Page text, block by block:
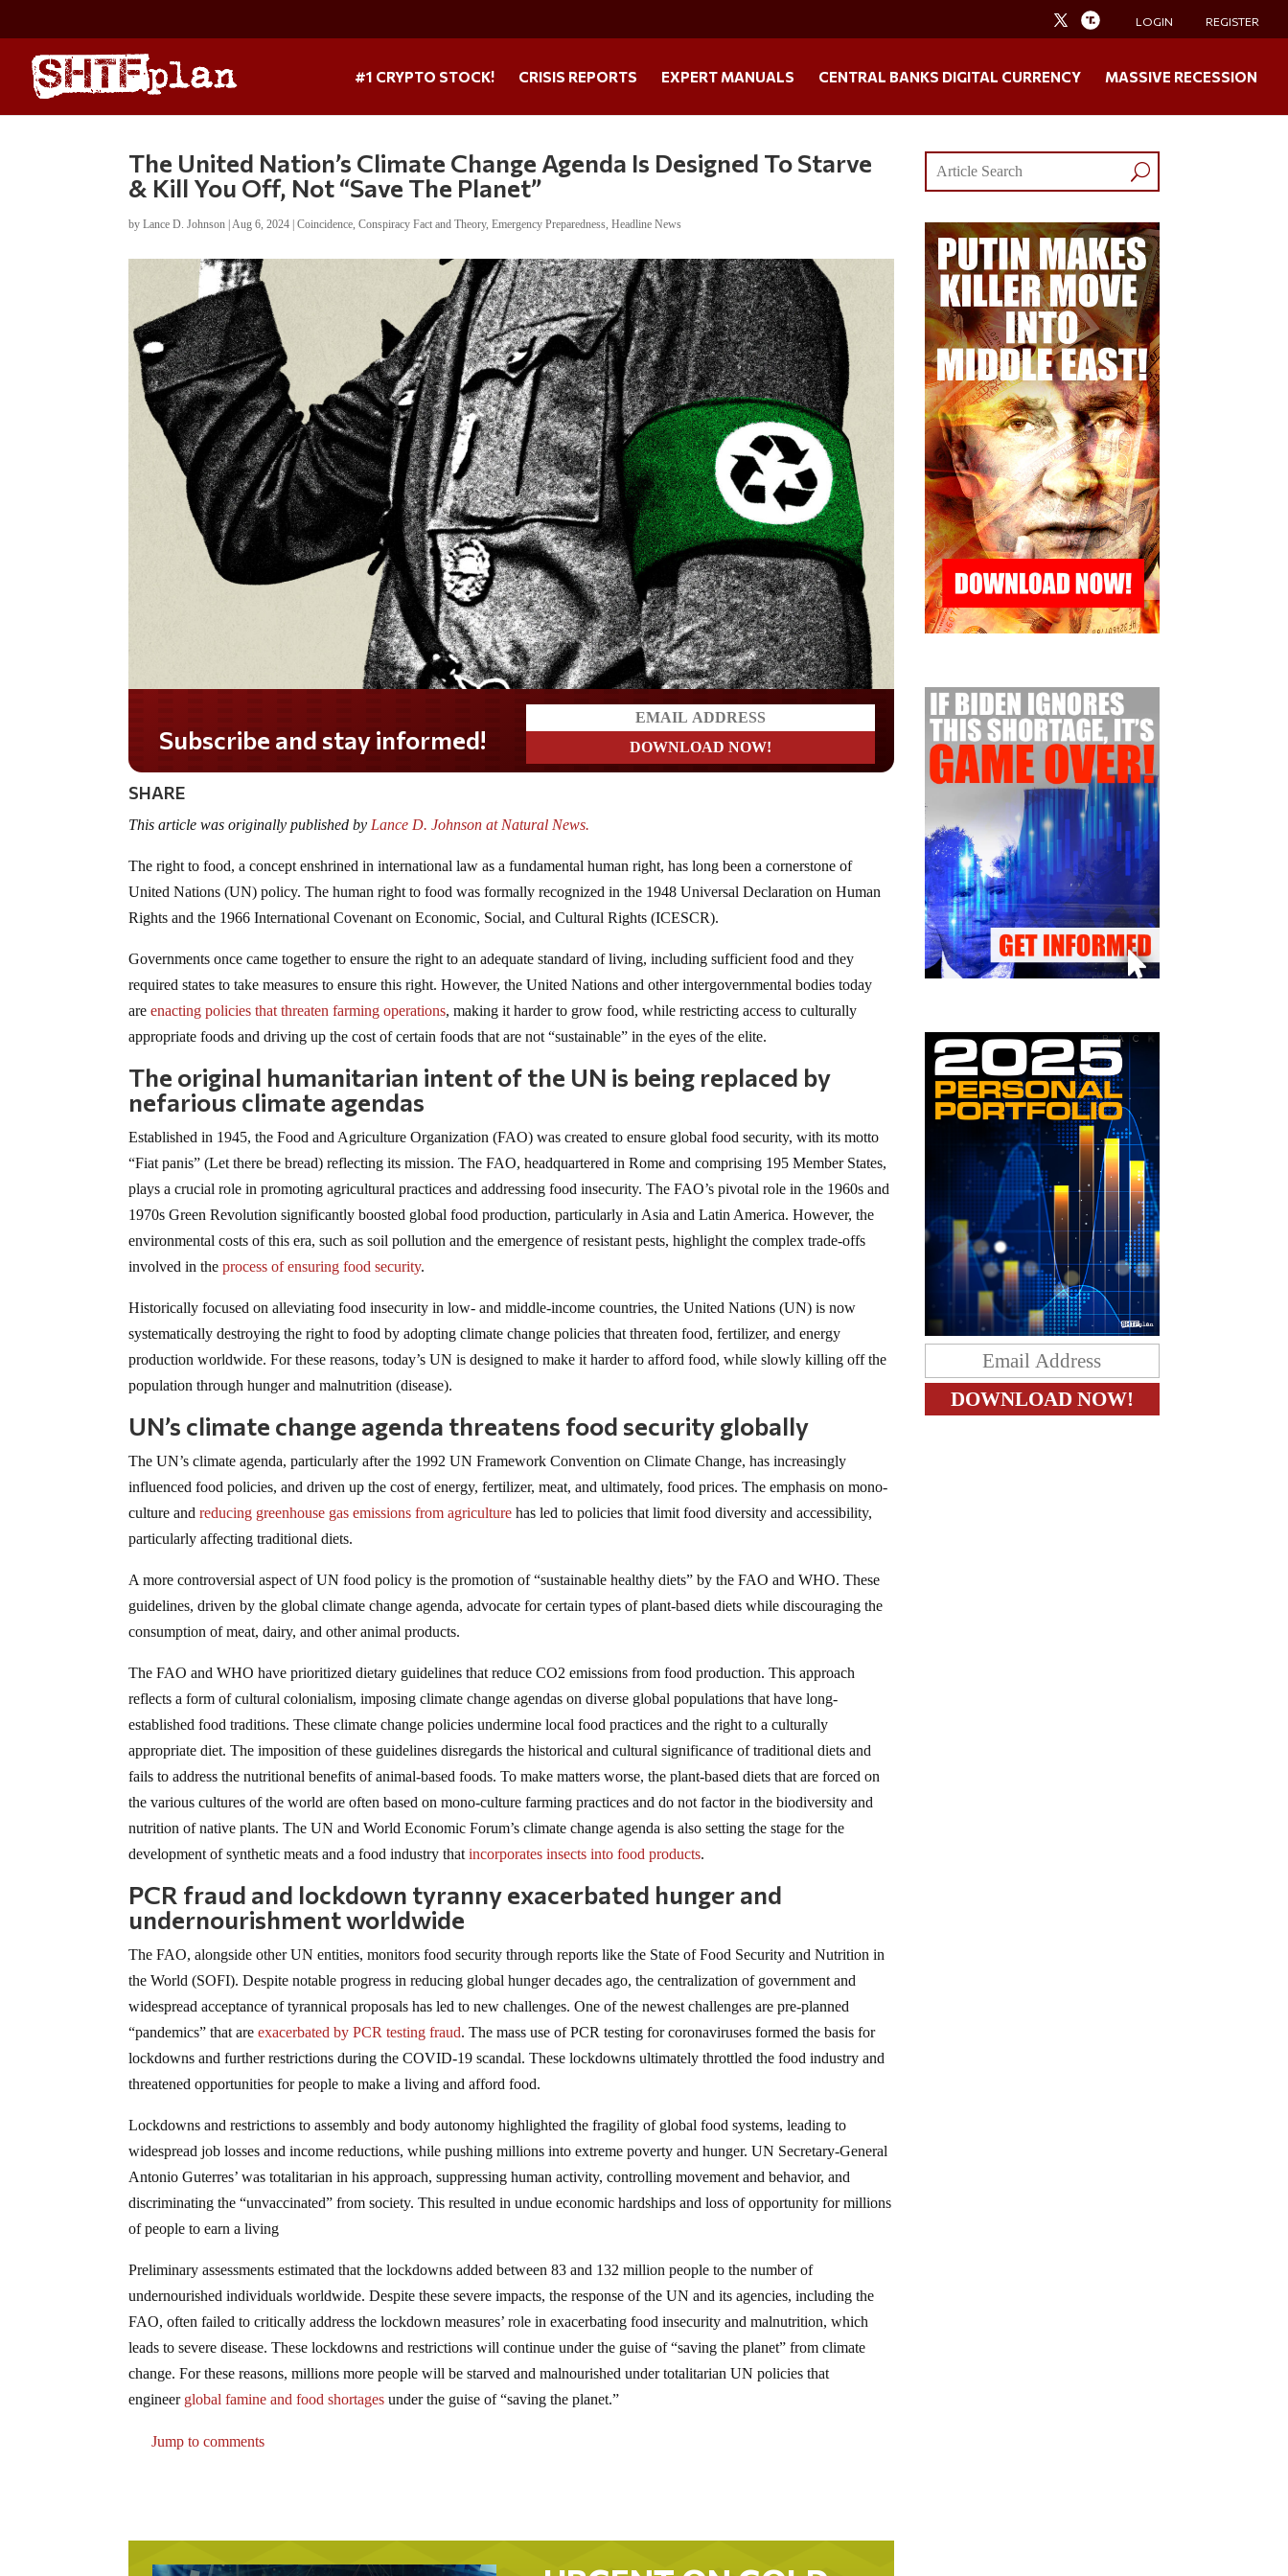
LOGIN REGISTER
#1 CRYPTO STOCK! CRISIS REPORTS EXPERT MANUALS CENTRAL BANKS DIGITAL CURRENCY MASSIVE RECESSION
The United Nation’s Climate Change Agenda Is Designed To Starve
& Kill You Off, Not “Save The Planet”
byLance D. Johnson |Aug 6, 2024 |Coincidence,Conspiracy Fact and Theory,Emergency Preparedness,Headline News
Do you LOVE America?
SHARE
This article was originally published by Lance D. Johnson at Natural News.
The right to food, a concept enshrined in international law as a fundamental human right, has long been a cornerstone of
United Nations (UN) policy. The human right to food was formally recognized in the 1948 Universal Declaration on Human
Rights and the 1966 International Covenant on Economic, Social, and Cultural Rights (ICESCR).
Governments once came together to ensure the right to an adequate standard of living, including sufficient food and they
required states to take measures to ensure this right. However, the United Nations and other intergovernmental bodies today
areenacting policies that threaten farming operations, making it harder to grow food, while restricting access to culturally
appropriate foods and driving up the cost of certain foods that are not “sustainable” in the eyes of the elite.
The original humanitarian intent of the UN is being replaced by
nefarious climate agendas
Established in 1945, the Food and Agriculture Organization (FAO) was created to ensure global food security, with its motto
“Fiat panis” (Let there be bread) reflecting its mission. The FAO, headquartered in Rome and comprising 195 Member States,
plays a crucial role in promoting agricultural practices and addressing food insecurity. The FAO’s pivotal role in the 1960s and
1970s Green Revolution significantly boosted global food production, particularly in Asia and Latin America. However, the
environmental costs of this era, such as soil pollution and the emergence of resistant pests, highlight the complex trade-offs
involved in theprocess of ensuring food security.
Historically focused on alleviating food insecurity in low- and middle-income countries, the United Nations (UN) is now
systematically destroying the right to food by adopting climate change policies that threaten food, fertilizer, and energy
production worldwide. For these reasons, today’s UN is designed to make it harder to afford food, while slowly killing off the
population through hunger and malnutrition (disease).
UN’s climate change agenda threatens food security globally
The UN’s climate agenda, particularly after the 1992 UN Framework Convention on Climate Change, has increasingly
influenced food policies, and driven up the cost of energy, fertilizer, meat, and ultimately, food prices. The emphasis on mono-
culture andreducing greenhouse gas emissions from agriculture has led to policies that limit food diversity and accessibility,
particularly affecting traditional diets.
A more controversial aspect of UN food policy is the promotion of “sustainable healthy diets” by the FAO and WHO. These
guidelines, driven by the global climate change agenda, advocate for certain types of plant-based diets while discouraging the
consumption of meat, dairy, and other animal products.
The FAO and WHO have prioritized dietary guidelines that reduce CO2 emissions from food production. This approach
reflects a form of cultural colonialism, imposing climate change agendas on diverse global populations that have long-
established food traditions. These climate change policies undermine local food practices and the right to a culturally
appropriate diet. The imposition of these guidelines disregards the historical and cultural significance of traditional diets and
fails to address the nutritional benefits of animal-based foods. To make matters worse, the plant-based diets that are forced on
the various cultures of the world are often based on mono-culture farming practices and do not factor in the biodiversity and
nutrition of native plants. The UN and World Economic Forum’s climate change agenda is also setting the stage for the
development of synthetic meats and a food industry thatincorporates insects into food products.
PCR fraud and lockdown tyranny exacerbated hunger and
undernourishment worldwide
The FAO, alongside other UN entities, monitors food security through reports like the State of Food Security and Nutrition in
the World (SOFI). Despite notable progress in reducing global hunger decades ago, the centralization of government and
widespread acceptance of tyrannical proposals has led to new challenges. One of the newest challenges are pre-planned
“pandemics” that areexacerbated by PCR testing fraud. The mass use of PCR testing for coronaviruses formed the basis for
lockdowns and further restrictions during the COVID-19 scandal. These lockdowns ultimately throttled the food industry and
threatened opportunities for people to make a living and afford food.
Lockdowns and restrictions to assembly and body autonomy highlighted the fragility of global food systems, leading to
widespread job losses and income reductions, while pushing millions into extreme poverty and hunger. UN Secretary-General
Antonio Guterres’ was totalitarian in his approach, suppressing human activity, controlling movement and behavior, and
discriminating the “unvaccinated” from society. This resulted in undue economic hardships and loss of opportunity for millions
of people to earn a living
Preliminary assessments estimated that the lockdowns added between 83 and 132 million people to the number of
undernourished individuals worldwide. Despite these severe impacts, the response of the UN and its agencies, including the
FAO, often failed to critically address the lockdown measures’ role in exacerbating food insecurity and malnutrition, which
leads to severe disease. These lockdowns and restrictions will continue under the guise of “saving the planet” from climate
change. For these reasons, millions more people will be starved and malnourished under totalitarian UN policies that
engineer global famine and food shortages under the guise of “saving the planet.”
Jump to comments